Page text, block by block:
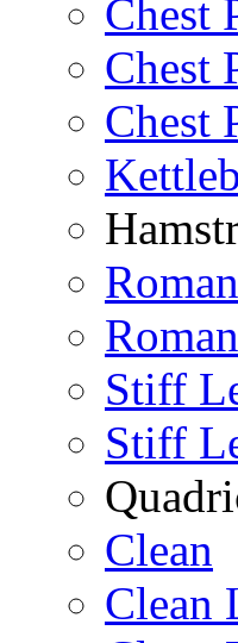
Chest
Chest
Chest
Stiff
Stiff
Clean
Clean